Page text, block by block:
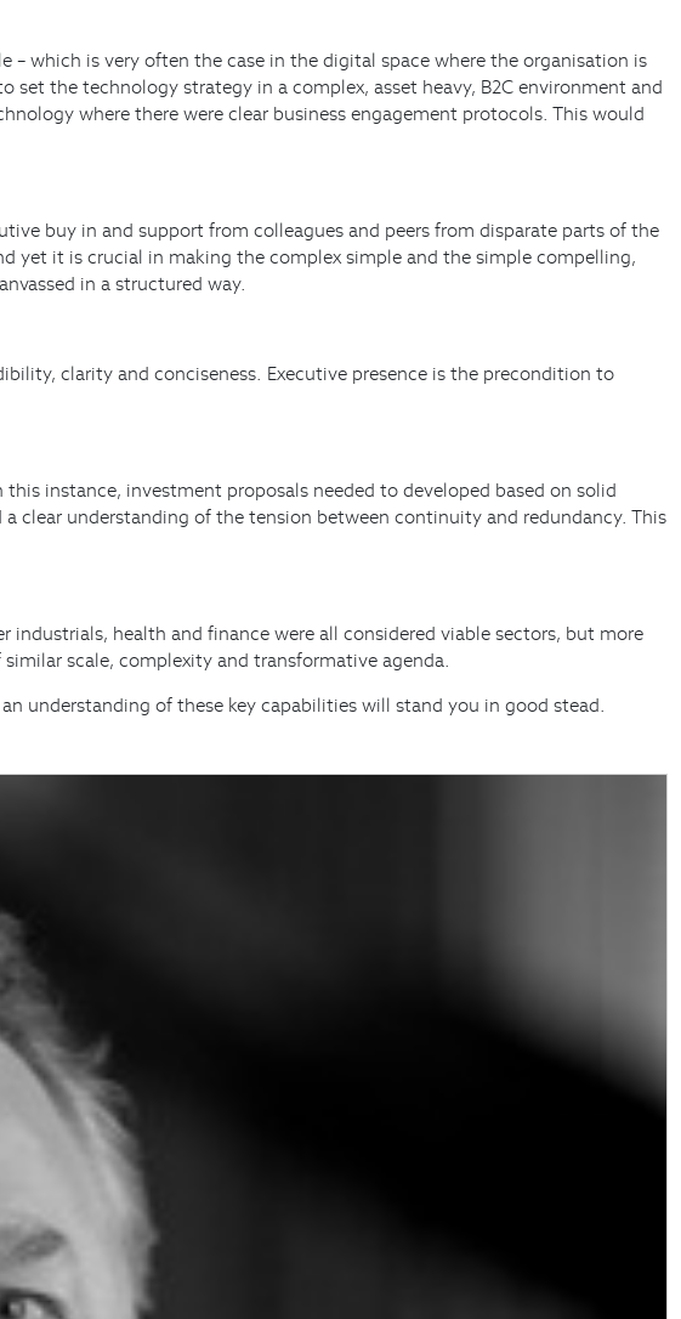
which is very often the case in the digital space where the organisation is
the technology strategy in a complex, asset heavy, B2C environment and
where there were clear business engagement protocols. This would
buy in and support from colleagues and peers from disparate parts of the
yet it is crucial in making the complex simple and the simple compelling,
in a structured way.
clarity and conciseness. Executive presence is the precondition to
instance, investment proposals needed to developed based on solid
clear understanding of the tension between continuity and redundancy. This
health and finance were all considered viable sectors, but more
scale, complexity and transformative agenda.
understanding of these key capabilities will stand you in good stead.